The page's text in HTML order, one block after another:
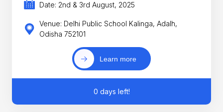
Date: 2nd & 3rd August, 2025
Venue: Delhi Public School Kalinga, Adalh,
Odisha 752101
Learn more
0 days left!